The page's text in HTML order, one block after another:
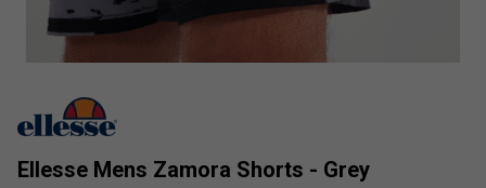
Ellesse Mens Zamora Shorts - Grey